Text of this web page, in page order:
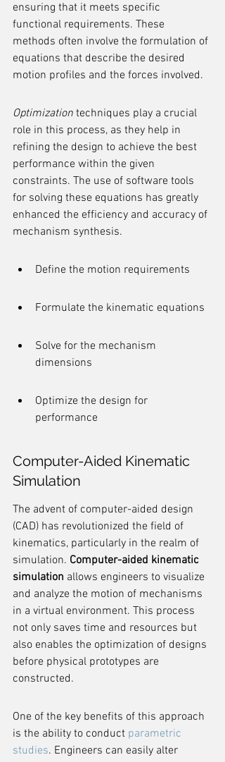
ensuring that it meets specific
functional requirements. These
methods often involve the formulation of
equations that describe the desired
motion profiles and the forces involved.
Optimization techniques play a crucial
role in this process, as they help in
refining the design to achieve the best
performance within the given
constraints. The use of software tools
for solving these equations has greatly
enhanced the efficiency and accuracy of
mechanism synthesis.
Define the motion requirements
Formulate the kinematic equations
Solve for the mechanism
dimensions
Optimize the design for
performance
Computer-Aided Kinematic
Simulation
The advent of computer-aided design
(CAD) has revolutionized the field of
kinematics, particularly in the realm of
simulation. Computer-aided kinematic
simulation allows engineers to visualize
and analyze the motion of mechanisms
in a virtual environment. This process
not only saves time and resources but
also enables the optimization of designs
before physical prototypes are
constructed.
One of the key benefits of this approach
is the ability to conduct parametric
studies. Engineers can easily alter